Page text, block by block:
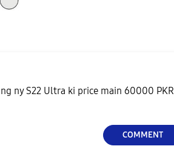
ny S22 Ultra ki price main 60000 PKR
COMMENT